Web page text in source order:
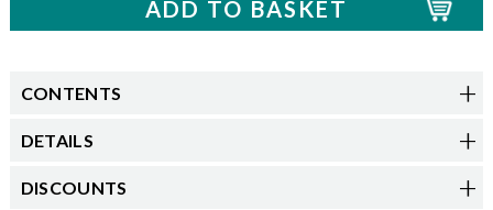
CONTENTS
DETAILS
DISCOUNTS